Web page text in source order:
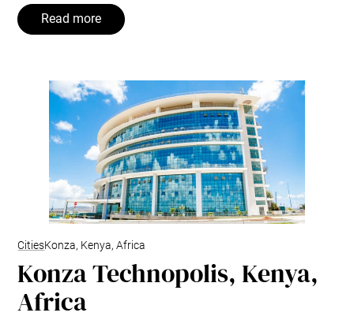
Read more
CitiesKonza, Kenya, Africa
Konza Technopolis, Kenya,
Africa